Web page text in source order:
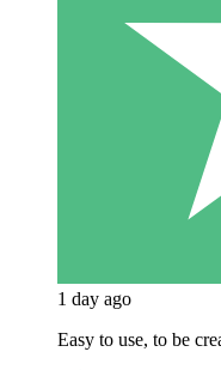
1 day ago
Easy to use, to be